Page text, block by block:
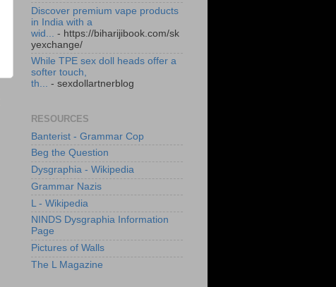
Discover premium vape products
in India with a
wid...
- https://biharijibook.com/sk
yexchange/
While TPE sex doll heads offer a
softer touch,
th... - sexdollartnerblog
RESOURCES
Banterist - Grammar Cop
Beg the Question
Dysgraphia - Wikipedia
Grammar Nazis
L - Wikipedia
NINDS Dysgraphia Information
Page
Pictures of Walls
The L Magazine